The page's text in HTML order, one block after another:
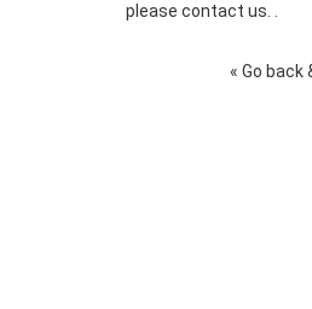
please contact us. .
« Go back